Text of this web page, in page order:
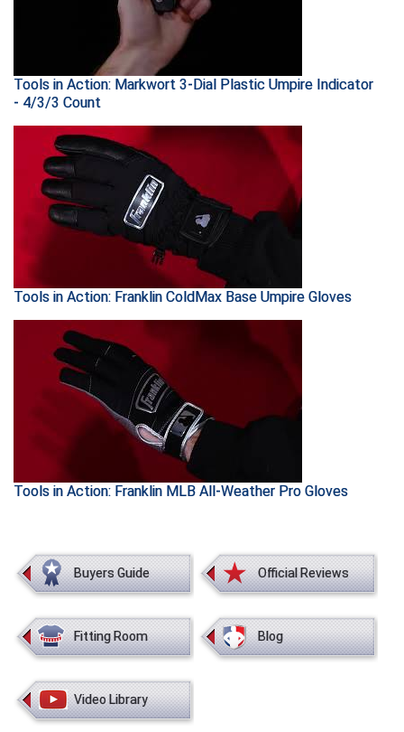
Southern Athletic Association
Southern Conference Baseball
Southland Conference Baseball
Southland Conference Softball
Southwestern Athletic Conference Baseball
Southwestern Athletic Conference Softball
Sun Belt Conference Baseball
Sun Belt Conference Softball
Tennessee Collegiate Umpire Association
TruBlu Umpire Association
UMPS CARE Official Leadership Program
United Umpires
United Sports Officials
Virginia High School League
West Coast Umpires Association
Tools in Action: Markwort 3-Dial Plastic Umpire Indicator
- 4/3/3 Count
Tools in Action: Franklin ColdMax Base Umpire Gloves
Tools in Action: Franklin MLB All-Weather Pro Gloves
Buyers Guide Official Reviews
Fitting Room Blog
Video Library